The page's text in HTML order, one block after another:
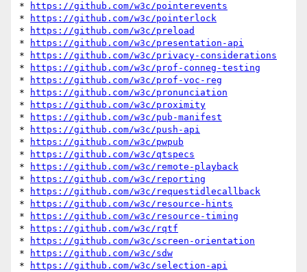
*
https://github.com/w3c/pointerevents
*
https://github.com/w3c/pointerlock
*
https://github.com/w3c/preload
*
https://github.com/w3c/presentation-api
*
https://github.com/w3c/privacy-considerations
*
https://github.com/w3c/prof-conneg-testing
*
https://github.com/w3c/prof-voc-reg
*
https://github.com/w3c/pronunciation
*
https://github.com/w3c/proximity
*
https://github.com/w3c/pub-manifest
*
https://github.com/w3c/push-api
*
https://github.com/w3c/pwpub
*
https://github.com/w3c/qtspecs
*
https://github.com/w3c/remote-playback
*
https://github.com/w3c/reporting
*
https://github.com/w3c/requestidlecallback
*
https://github.com/w3c/resource-hints
*
https://github.com/w3c/resource-timing
*
https://github.com/w3c/rqtf
*
https://github.com/w3c/screen-orientation
*
https://github.com/w3c/sdw
*
https://github.com/w3c/selection-api